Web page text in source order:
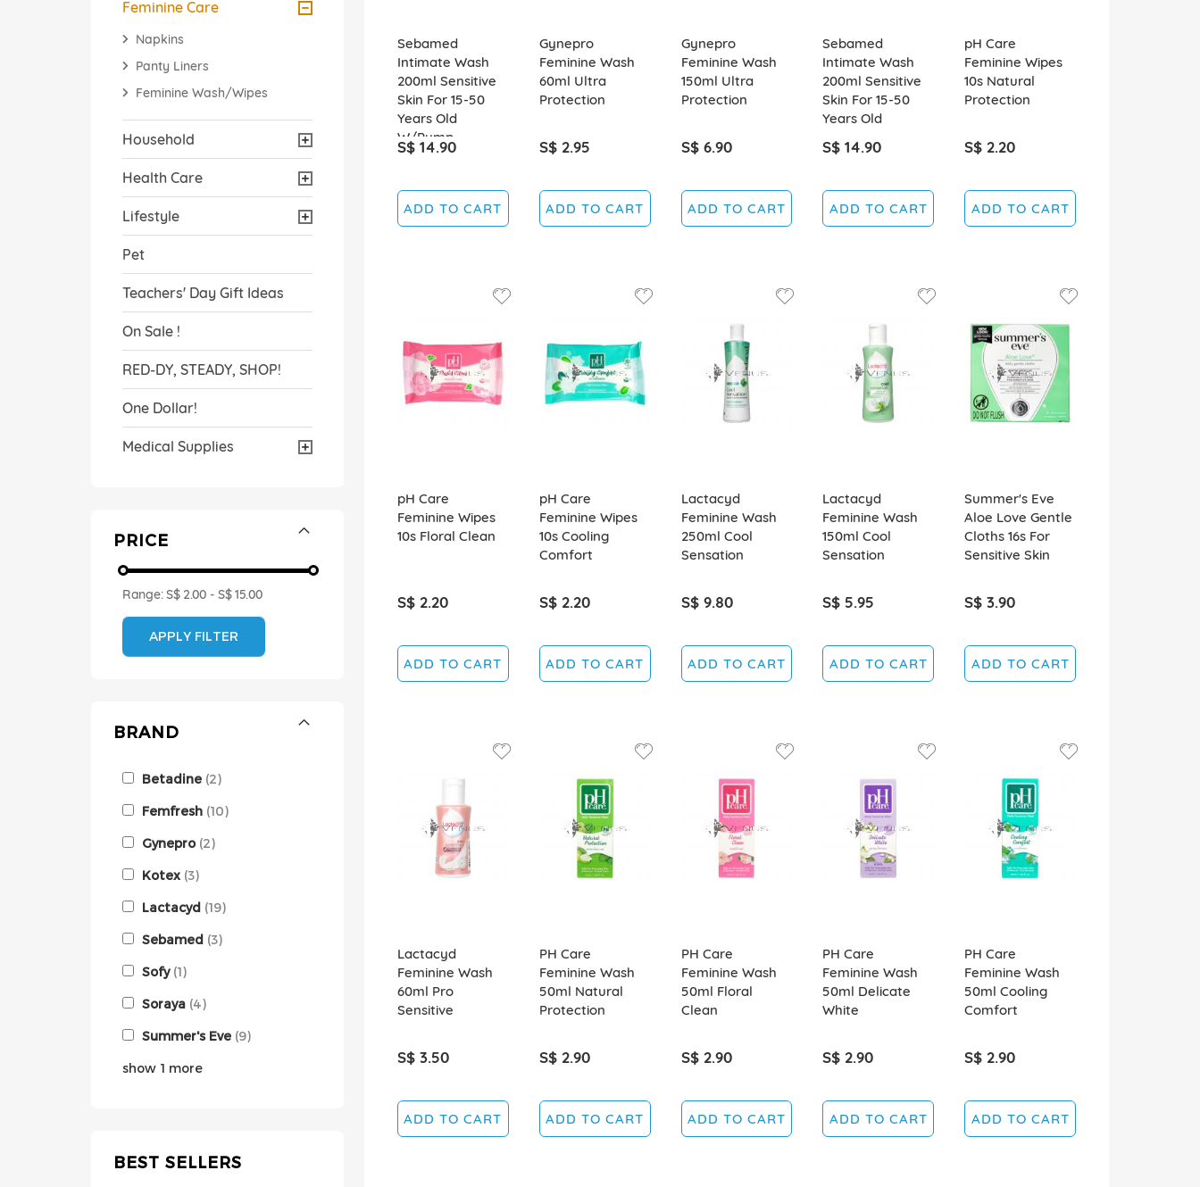
Feminine Care
Napkins
Panty Liners
Feminine Wash/Wipes
Household
Health Care
Lifestyle
Pet
Teachers' Day Gift Ideas
On Sale !
RED-DY, STEADY, SHOP!
One Dollar!
Medical Supplies
PRICE
Range:S$ 2.00- S$ 15.00
APPLY FILTER
BRAND
Betadine 2
Femfresh 10
Gynepro 2
Kotex 3
Lactacyd 19
Sebamed 3
Sofy 1
Soraya 4
Summer's Eve 9
show 1 more
BEST SELLERS
Sebamed
Intimate Wash
200ml Sensitive
Skin For 15-50
Years Old
W/Pump
S$ 14.90
ADD TO CART
Gynepro
Feminine Wash
60ml Ultra
Protection
S$ 2.95
ADD TO CART
Gynepro
Feminine Wash
150ml Ultra
Protection
S$ 6.90
ADD TO CART
Sebamed
Intimate Wash
200ml Sensitive
Skin For 15-50
Years Old
S$ 14.90
ADD TO CART
pH Care
Feminine Wipes
10s Natural
Protection
S$ 2.20
ADD TO CART
pH Care
Feminine Wipes
10s Floral Clean
S$ 2.20
ADD TO CART
pH Care
Feminine Wipes
10s Cooling
Comfort
S$ 2.20
ADD TO CART
Lactacyd
Feminine Wash
250ml Cool
Sensation
S$ 9.80
ADD TO CART
Lactacyd
Feminine Wash
150ml Cool
Sensation
S$ 5.95
ADD TO CART
Summer's Eve
Aloe Love Gentle
Cloths 16s For
Sensitive Skin
S$ 3.90
ADD TO CART
Lactacyd
Feminine Wash
60ml Pro
Sensitive
S$ 3.50
ADD TO CART
PH Care
Feminine Wash
50ml Natural
Protection
S$ 2.90
ADD TO CART
PH Care
Feminine Wash
50ml Floral
Clean
S$ 2.90
ADD TO CART
PH Care
Feminine Wash
50ml Delicate
White
S$ 2.90
ADD TO CART
PH Care
Feminine Wash
50ml Cooling
Comfort
S$ 2.90
ADD TO CART